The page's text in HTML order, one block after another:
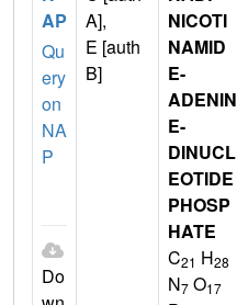
AP
Qu
ery
on
NA
P
Do
A],
E [auth
B]
NICOTI
NAMID
E-
ADENIN
E-
DINUCL
EOTIDE
PHOSP
HATE
C21 H28
N7 O17